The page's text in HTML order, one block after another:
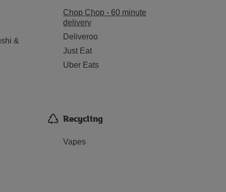
&
Chop Chop - 60 minute
delivery
Deliveroo
Just Eat
Uber Eats
Recycling
Vapes